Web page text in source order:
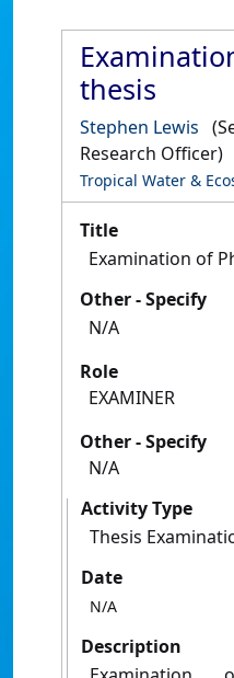
thesis
Stephen Lewis
Research Officer)
Tropical Water &
Title
Examination of
Other - Specify
N/A
Role
EXAMINER
Other - Specify
N/A
Activity Type
Thesis
Date
N/A
Description